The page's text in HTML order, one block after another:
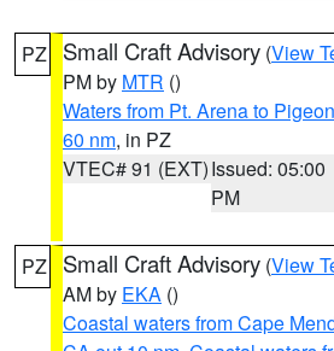
PZ Small Craft Advisory (View
PM by MTR ()
Waters from Pt. Arena to
60 nm, in PZ
VTEC# 91 (EXT)Issued: 05:00
PM
PZ Small Craft Advisory (View
AM by EKA ()
Coastal waters from Cape